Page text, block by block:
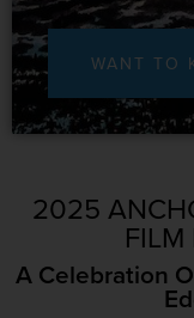
WANT TO
2025
A Celebration